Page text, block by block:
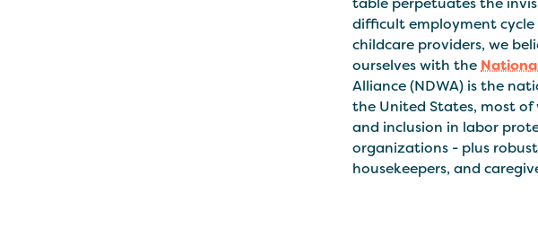
difficult employment cycle
childcare providers, we
ourselves with the
Alliance (NDWA) is the
the United States, most of
and inclusion in labor
organizations - plus
housekeepers, and